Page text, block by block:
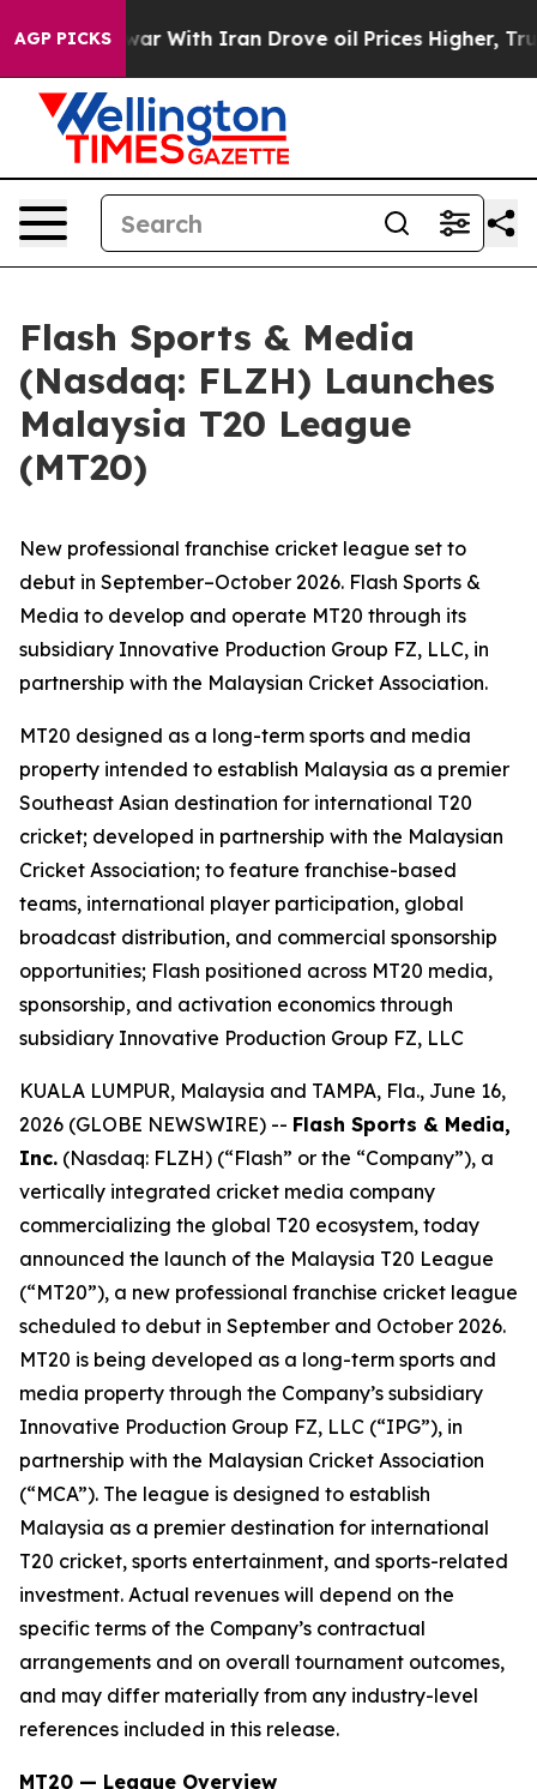
AGP PICKS
With Iran Drove oil Prices Higher, Trump Gave
Flash Sports & Media
(Nasdaq: FLZH) Launches
Malaysia T20 League
(MT20)
New professional franchise cricket league set to
debut in September–October 2026. Flash Sports &
Media to develop and operate MT20 through its
subsidiary Innovative Production Group FZ, LLC, in
partnership with the Malaysian Cricket Association.
MT20 designed as a long-term sports and media
property intended to establish Malaysia as a premier
Southeast Asian destination for international T20
cricket; developed in partnership with the Malaysian
Cricket Association; to feature franchise-based
teams, international player participation, global
broadcast distribution, and commercial sponsorship
opportunities; Flash positioned across MT20 media,
sponsorship, and activation economics through
subsidiary Innovative Production Group FZ, LLC
KUALA LUMPUR, Malaysia and TAMPA, Fla., June 16,
2026 (GLOBE NEWSWIRE) -- Flash Sports & Media,
Inc. (Nasdaq: FLZH) (“Flash” or the “Company”), a
vertically integrated cricket media company
commercializing the global T20 ecosystem, today
announced the launch of the Malaysia T20 League
(“MT20”), a new professional franchise cricket league
scheduled to debut in September and October 2026.
MT20 is being developed as a long-term sports and
media property through the Company’s subsidiary
Innovative Production Group FZ, LLC (“IPG”), in
partnership with the Malaysian Cricket Association
(“MCA”). The league is designed to establish
Malaysia as a premier destination for international
T20 cricket, sports entertainment, and sports-related
investment. Actual revenues will depend on the
specific terms of the Company’s contractual
arrangements and on overall tournament outcomes,
and may differ materially from any industry-level
references included in this release.
MT20 — League Overview